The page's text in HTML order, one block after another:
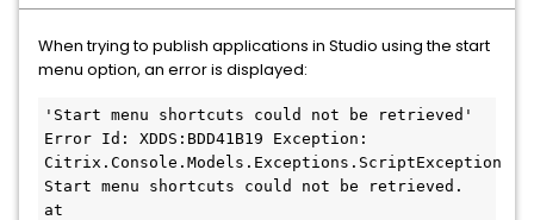
When trying to publish applications in Studio using the start
menu option, an error is displayed:
'Start menu shortcuts could not be retrieved'
Error Id: XDDS:BDD41B19 Exception:
Citrix.Console.Models.Exceptions.ScriptException
Start menu shortcuts could not be retrieved.
at